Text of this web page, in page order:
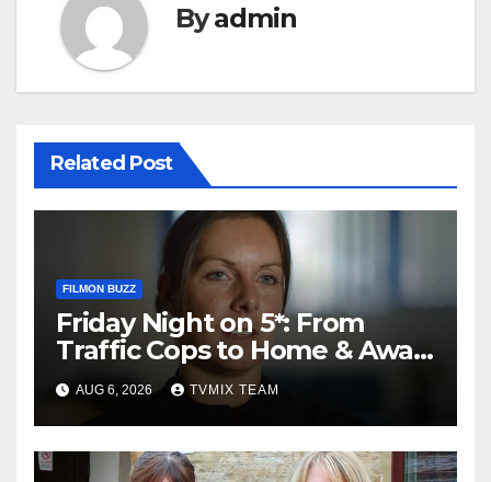
Byadmin
Related Post
FILMON BUZZ
Friday Night on 5*: From
Traffic Cops to Home & Away
– Your Must‑Watch Guide
AUG 6, 2026 TVMIX TEAM